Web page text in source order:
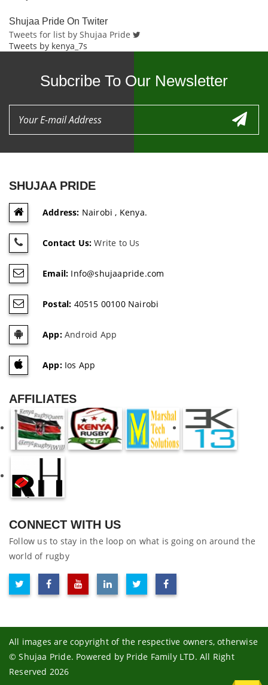
Shujaa Pride On Twiter
Tweets for list by Shujaa Pride
Tweets by kenya_7s
Subcribe To Our Newsletter
SHUJAA PRIDE
Address: Nairobi , Kenya.
Contact Us: Write to Us
Email: Info@shujaapride.com
Postal: 40515 00100 Nairobi
App:Android App
App:Ios App
AFFILIATES
CONNECT WITH US
Follow us to stay in the loop on what is going on around the
world of rugby
All images are copyright of the respective owners, otherwise
© Shujaa Pride. Powered by Pride Family LTD. All Right
Reserved 2026